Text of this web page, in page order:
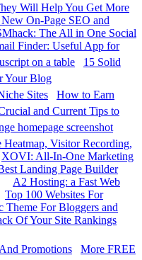
Will Help You Get More
On-Page SEO and
The All in One Social
Finder: Useful App for
15 Solid
Your Blog
How to Earn
and Current Tips to
Visitor Recording,
XOVI: All-In-One Marketing
Landing Page Builder
A2 Hosting: a Fast Web
Top 100 Websites For
Theme For Bloggers and
Of Your Site Rankings
More FREE